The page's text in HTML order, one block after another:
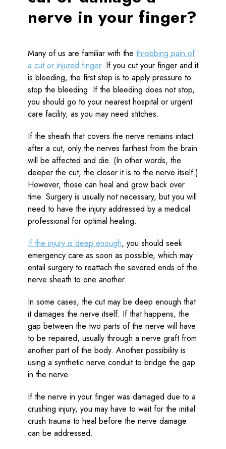
nerve in your finger?
Many of us are familiar with the throbbing pain of
a cut or injured finger. If you cut your finger and it
is bleeding, the first step is to apply pressure to
stop the bleeding. If the bleeding does not stop,
you should go to your nearest hospital or urgent
care facility, as you may need stitches.
If the sheath that covers the nerve remains intact
after a cut, only the nerves farthest from the brain
will be affected and die. (In other words, the
deeper the cut, the closer it is to the nerve itself.)
However, those can heal and grow back over
time. Surgery is usually not necessary, but you will
need to have the injury addressed by a medical
professional for optimal healing.
If the injury is deep enough, you should seek
emergency care as soon as possible, which may
entail surgery to reattach the severed ends of the
nerve sheath to one another.
In some cases, the cut may be deep enough that
it damages the nerve itself. If that happens, the
gap between the two parts of the nerve will have
to be repaired, usually through a nerve graft from
another part of the body. Another possibility is
using a synthetic nerve conduit to bridge the gap
in the nerve.
If the nerve in your finger was damaged due to a
crushing injury, you may have to wait for the initial
crush trauma to heal before the nerve damage
can be addressed.